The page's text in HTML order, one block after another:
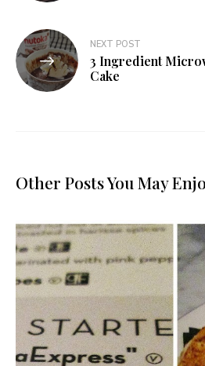
NEXT POST
3 Ingredient
Cake
Other Posts You May